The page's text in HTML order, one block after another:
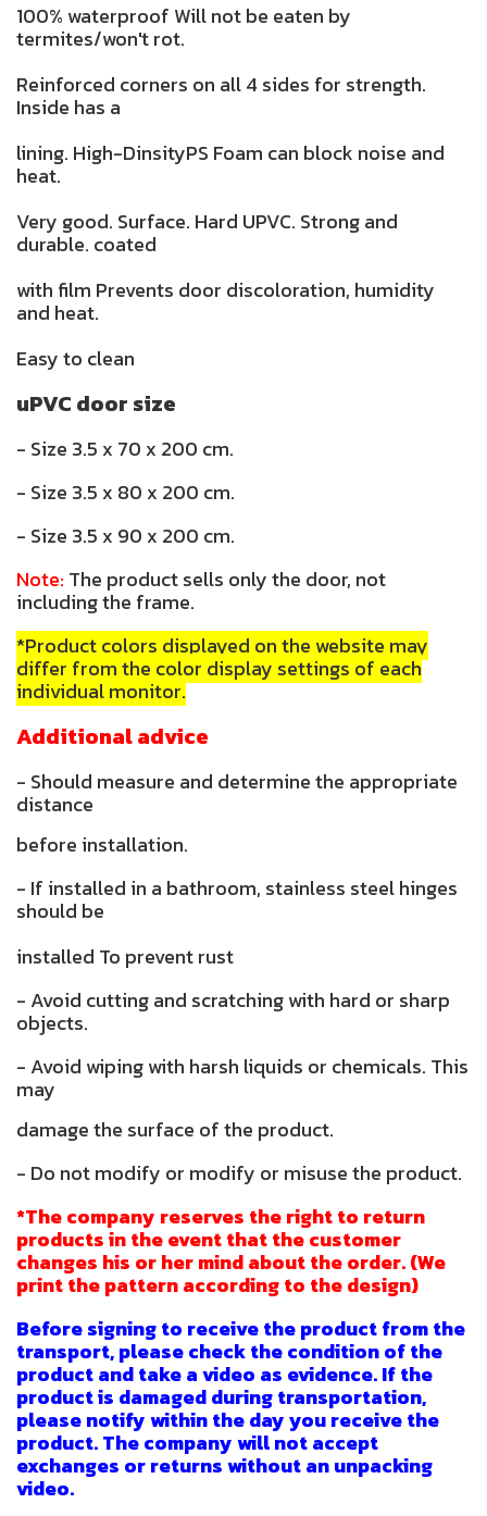
100% waterproof Will not be eaten by
termites/won't rot.
Reinforced corners on all 4 sides for strength.
Inside has a
lining. High-DinsityPS Foam can block noise and
heat.
Very good. Surface. Hard UPVC. Strong and
durable. coated
with film Prevents door discoloration, humidity
and heat.
Easy to clean
uPVC door size
- Size 3.5 x 70 x 200 cm.
- Size 3.5 x 80 x 200 cm.
- Size 3.5 x 90 x 200 cm.
Note: The product sells only the door, not
including the frame.
*Product colors displayed on the website may
differ from the color display settings of each
individual monitor.
Additional advice
- Should measure and determine the appropriate
distance
before installation.
- If installed in a bathroom, stainless steel hinges
should be
installed To prevent rust
- Avoid cutting and scratching with hard or sharp
objects.
- Avoid wiping with harsh liquids or chemicals. This
may
damage the surface of the product.
- Do not modify or modify or misuse the product.
*The company reserves the right to return
products in the event that the customer
changes his or her mind about the order. (We
print the pattern according to the design)
Before signing to receive the product from the
transport, please check the condition of the
product and take a video as evidence. If the
product is damaged during transportation,
please notify within the day you receive the
product. The company will not accept
exchanges or returns without an unpacking
video.